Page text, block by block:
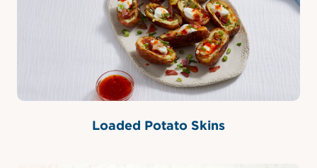
Loaded Potato Skins